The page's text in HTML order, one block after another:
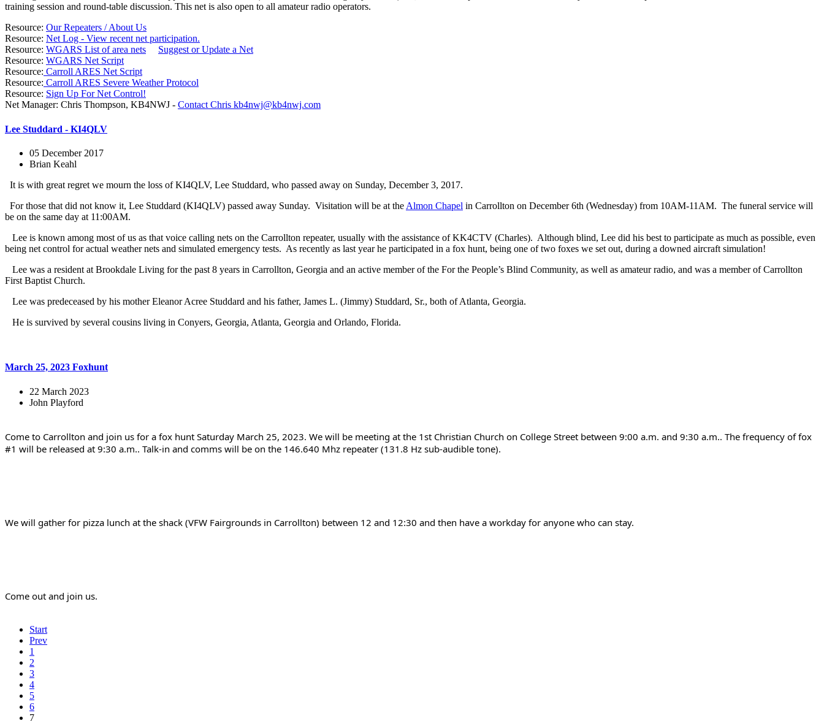
training session and round-table discussion. This net is also open to all amateur radio operators.
Resource: Our Repeaters / About Us
Resource: Net Log - View recent net participation.
Resource: WGARS List of area nets
Suggest or Update a Net
Resource: WGARS Net Script
Resource: Carroll ARES Net Script
Resource: Carroll ARES Severe Weather Protocol
Resource: Sign Up For Net Control!
Net Manager: Chris Thompson, KB4NWJ - Contact Chris kb4nwj@kb4nwj.com
Lee Studdard - KI4QLV
05 December 2017
Brian Keahl
It is with great regret we mourn the loss of KI4QLV, Lee Studdard, who passed away on Sunday, December 3, 2017.
For those that did not know it, Lee Studdard (KI4QLV) passed away Sunday. Visitation will be at the Almon Chapel in Carrollton on December 6th (Wednesday) from 10AM-11AM. The funeral service will
be on the same day at 11:00AM.
Lee is known among most of us as that voice calling nets on the Carrollton repeater, usually with the assistance of KK4CTV (Charles). Although blind, Lee did his best to participate as much as possible, even
being net control for actual weather nets and simulated emergency tests. As recently as last year he participated in a fox hunt, being one of two foxes we set out, during a downed aircraft simulation!
Lee was a resident at Brookdale Living for the past 8 years in Carrollton, Georgia and an active member of the For the People’s Blind Community, as well as amateur radio, and was a member of Carrollton
First Baptist Church.
Lee was predeceased by his mother Eleanor Acree Studdard and his father, James L. (Jimmy) Studdard, Sr., both of Atlanta, Georgia.
He is survived by several cousins living in Conyers, Georgia, Atlanta, Georgia and Orlando, Florida.
March 25, 2023 Foxhunt
22 March 2023
John Playford
Come to Carrollton and join us for a fox hunt Saturday March 25, 2023. We will be meeting at the 1st Christian Church on College Street between 9:00 a.m. and 9:30 a.m.. The frequency of fox
#1 will be released at 9:30 a.m.. Talk-in and comms will be on the 146.640 Mhz repeater (131.8 Hz sub-audible tone).
We will gather for pizza lunch at the shack (VFW Fairgrounds in Carrollton) between 12 and 12:30 and then have a workday for anyone who can stay.
Come out and join us.
Start
Prev
1
2
3
4
5
6
7